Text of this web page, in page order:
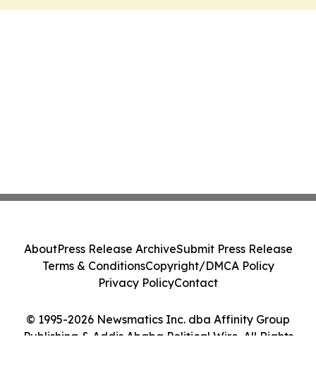
© 1995-2026 Newsmatics Inc. dba Affinity Group
Publishing & Addis Ababa Political Wire. All Rights
AboutPress Release ArchiveSubmit Press Release
Terms & ConditionsCopyright/DMCA Policy
Privacy PolicyContact